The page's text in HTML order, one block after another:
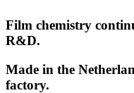
Film chemistry
R&D.
Made in the
factory.